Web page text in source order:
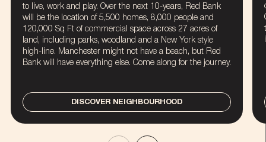
to live, work and play. Over the next 10-years, Red Bank
will be the location of 5,500 homes, 8,000 people and
120,000 Sq Ft of commercial space across 27 acres of
land, including parks, woodland and a New York style
high-line. Manchester might not have a beach, but Red
Bank will have everything else. Come along for the journey.
DISCOVER NEIGHBOURHOOD